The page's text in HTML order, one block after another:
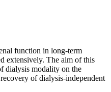
function in long-term
extensively. The aim of this
dialysis modality on the
of dialysis-independent